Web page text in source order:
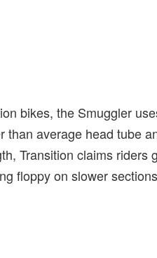
bikes, the Smuggler
than average head tube
Transition claims riders
floppy on slower